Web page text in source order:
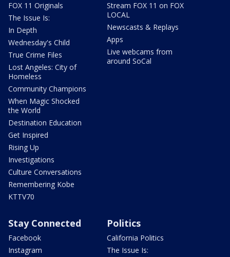
FOX 11 Originals
The Issue Is:
In Depth
Wednesday's Child
True Crime Files
Lost Angeles: City of
Homeless
Community Champions
When Magic Shocked
the World
Destination Education
Get Inspired
Rising Up
Investigations
Culture Conversations
Remembering Kobe
KTTV70
Stream FOX 11 on FOX
LOCAL
Newscasts & Replays
Apps
Live webcams from
around SoCal
Stay Connected
Facebook
Instagram
Politics
California Politics
The Issue Is: